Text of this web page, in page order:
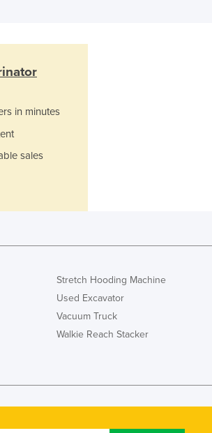
Guyana
Iran
Ireland
Israel
Jamaica
Kazakhstan
in minutes
sales
Stretch Hooding Machine
Used Excavator
Vacuum Truck
Walkie Reach Stacker